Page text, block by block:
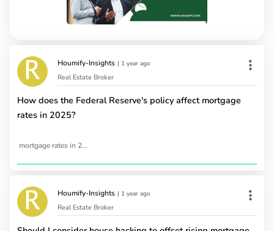
Houmify-Insights | 1 year ago
Real Estate Broker
How does the Federal Reserve's policy affect mortgage
rates in 2025?
mortgage rates in 2025
Houmify-Insights | 1 year ago
Real Estate Broker